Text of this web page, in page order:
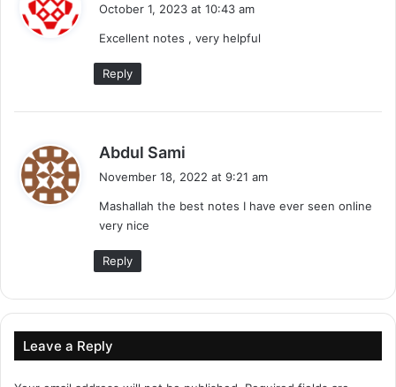
s
:
October 1, 2023 at 10:43 am
Excellent notes , very helpful
Reply
Abdul Sami
s
November 18, 2022 at 9:21 am
Mashallah the best notes I have ever seen online
very nice
Reply
Leave a Reply